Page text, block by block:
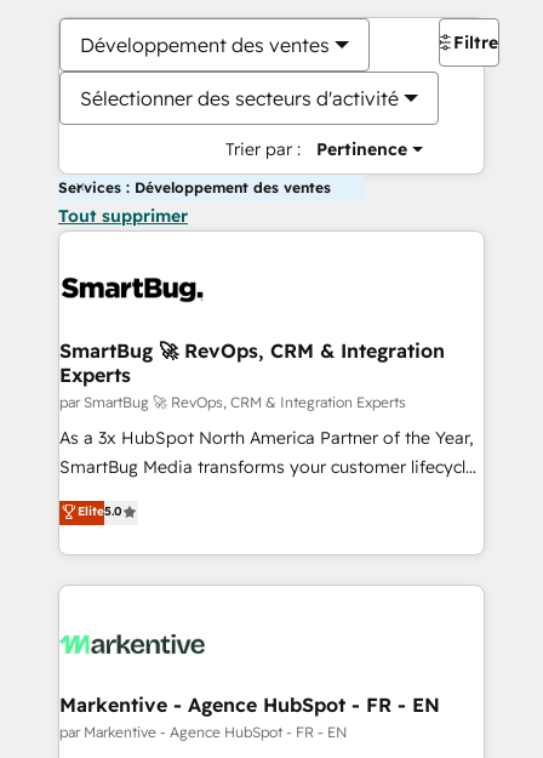
Développement des ventes
Sélectionner des secteurs d'activité
Trier par : Pertinence
Filtres
Services : Développement des ventes
Tout supprimer
SmartBug 🚀 RevOps, CRM & Integration
Experts
par SmartBug 🚀 RevOps, CRM & Integration Experts
As a 3x HubSpot North America Partner of the Year,
SmartBug Media transforms your customer lifecycle
into a revenue engine. Our unified ecosystem
includes specialized divisions Globalia (AI &
Software) and Point Success Media (Paid Media),
making this the official home for all three brands. 🔄
and system integrations powered by Globalia’s
trainers to drive platform adoption. 📈 Revenue
Generation - Full-funnel marketing and high-
Elite5.0
Markentive - Agence HubSpot - FR - EN
par Markentive - Agence HubSpot - FR - EN